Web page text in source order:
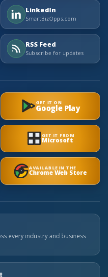
LinkedIn
SmartBizOpps.com
RSS Feed
Subscribe for updates
GET IT ON
Google Play
GET IT FROM
Microsoft
AVAILABLE IN THE
Chrome Web Store
every industry and business